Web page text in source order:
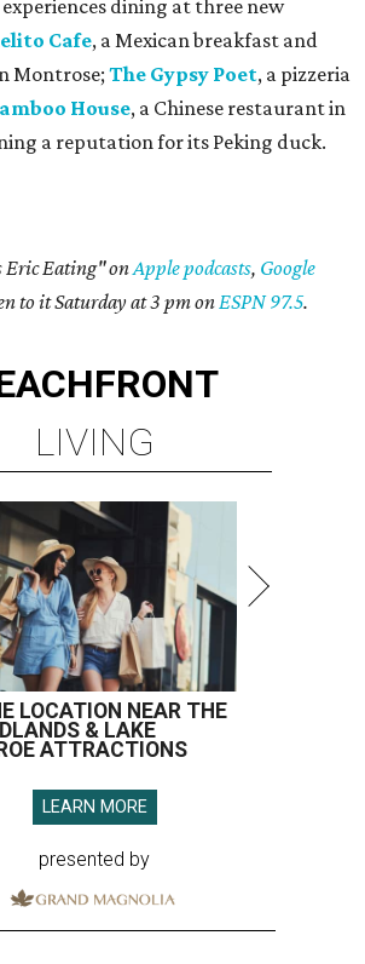
dining at three new
Cafe, a Mexican breakfast and
Montrose; The Gypsy Poet, a pizzeria
House, a Chinese restaurant in
a reputation for its Peking duck.
Eric Eating" onApple podcasts, Google
to it Saturday at 3 pm onESPN 97.5.
LIVING
LOCATION NEAR THE
& LAKE
ATTRACTIONS
LEARN MORE
presented by